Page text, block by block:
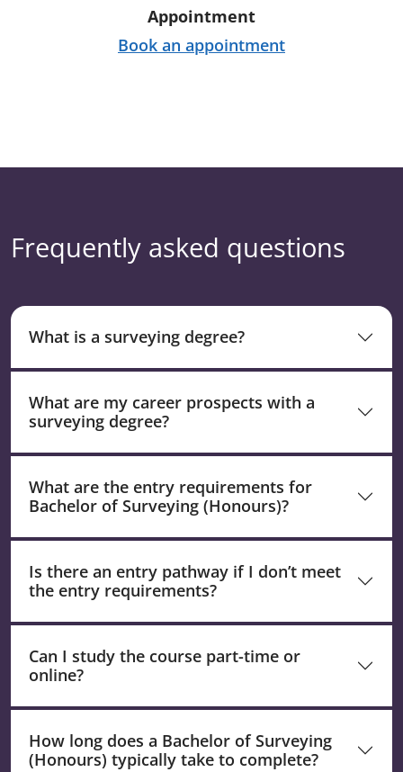
Appointment
Book an appointment
Frequently asked questions
What is a surveying degree?
What are my career prospects with a
surveying degree?
What are the entry requirements for
Bachelor of Surveying (Honours)?
Is there an entry pathway if I don’t meet
the entry requirements?
Can I study the course part-time or
online?
How long does a Bachelor of Surveying
(Honours) typically take to complete?